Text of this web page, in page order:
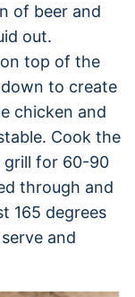
of beer and
out.
top of the
to create
chicken and
Cook the
grill for 60-90
through and
165 degrees
and